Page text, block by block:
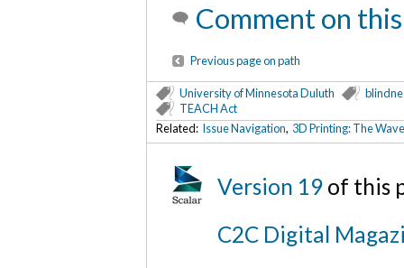
Comment on
Previous page on path
University of Minnesota Duluth
TEACH Act
Related: Issue Navigation, 3D Printing: The
Version 19 of this
C2C Digital